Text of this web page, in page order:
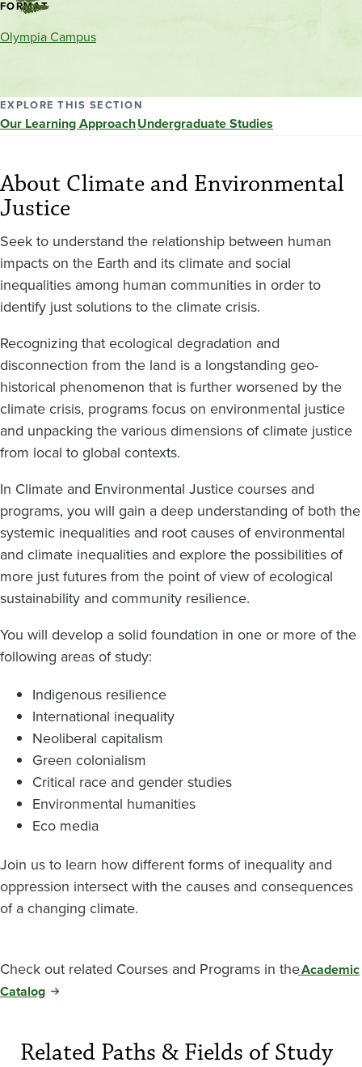
Contact
and
FORMAT
Olympia Campus
EXPLORE THIS SECTION
Our Learning ApproachUndergraduate Studies
About Climate and Environmental
Justice
Seek to understand the relationship between human
impacts on the Earth and its climate and social
inequalities among human communities in order to
identify just solutions to the climate crisis.
Recognizing that ecological degradation and
disconnection from the land is a longstanding geo-
historical phenomenon that is further worsened by the
climate crisis, programs focus on environmental justice
and unpacking the various dimensions of climate justice
from local to global contexts.
In Climate and Environmental Justice courses and
programs, you will gain a deep understanding of both the
systemic inequalities and root causes of environmental
and climate inequalities and explore the possibilities of
more just futures from the point of view of ecological
sustainability and community resilience.
You will develop a solid foundation in one or more of the
following areas of study:
Indigenous resilience
International inequality
Neoliberal capitalism
Green colonialism
Critical race and gender studies
Environmental humanities
Eco media
Join us to learn how different forms of inequality and
oppression intersect with the causes and consequences
of a changing climate.
Check out related Courses and Programs in theAcademic
Catalog
Related Paths & Fields of Study